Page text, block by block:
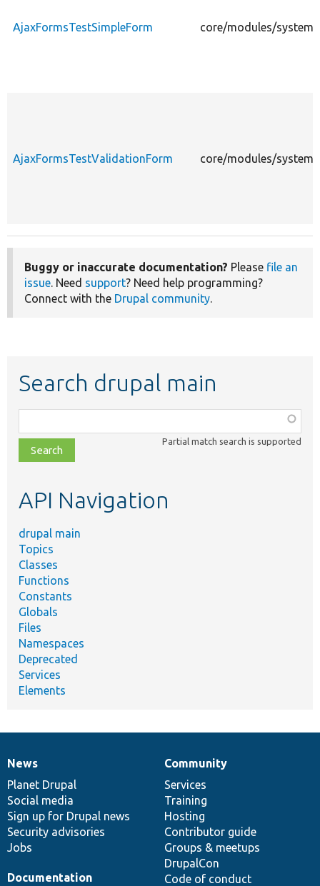
AjaxFormsTestSimpleForm core/modules/
AjaxFormsTestValidationForm core/modules/
Buggy or inaccurate documentation? Please file an
issue. Need support? Need help programming?
Connect with the Drupal community.
Search drupal main
class,
file,
topic,
Partial match search is supported
API Navigation
drupal main
Topics
Classes
Functions
Constants
Globals
Files
Namespaces
Deprecated
Services
Elements
News
items
News
Planet Drupal
Social media
Sign up for Drupal news
Security advisories
Jobs
Our
community
Community
Services
Training
Hosting
Contributor guide
Groups & meetups
DrupalCon
Code of conduct
Documentation
Documentation
Drupal
code
base
Governance
of
community